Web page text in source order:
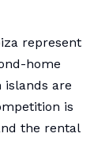
represent
home
islands are
is
the rental